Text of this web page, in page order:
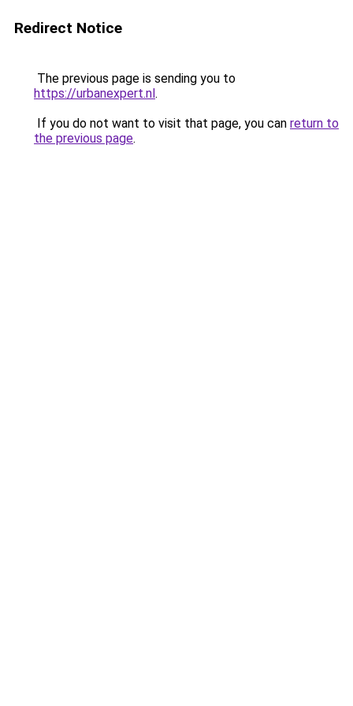
Redirect Notice
The previous page is sending you to
https://urbanexpert.nl.
If you do not want to visit that page, you can return to
the previous page.